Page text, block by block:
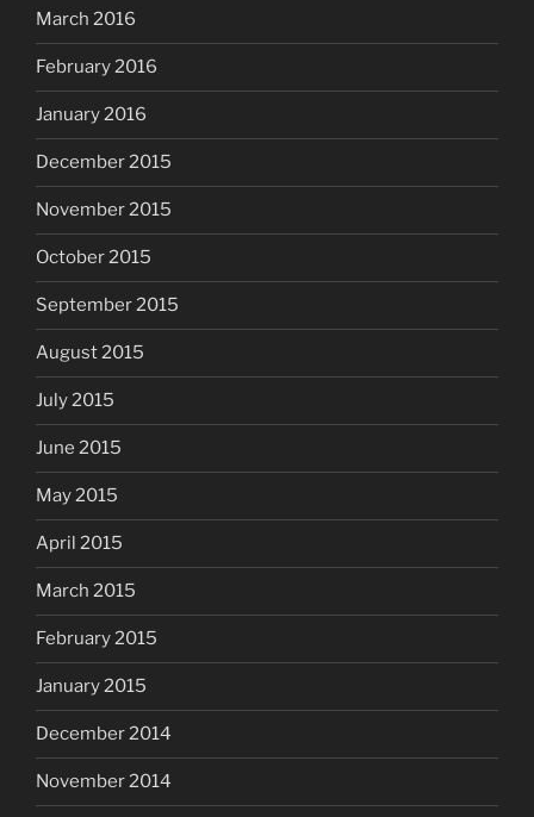
March 2016
February 2016
January 2016
December 2015
November 2015
October 2015
September 2015
August 2015
July 2015
June 2015
May 2015
April 2015
March 2015
February 2015
January 2015
December 2014
November 2014